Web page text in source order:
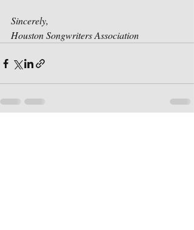
Sincerely,
Houston Songwriters Association